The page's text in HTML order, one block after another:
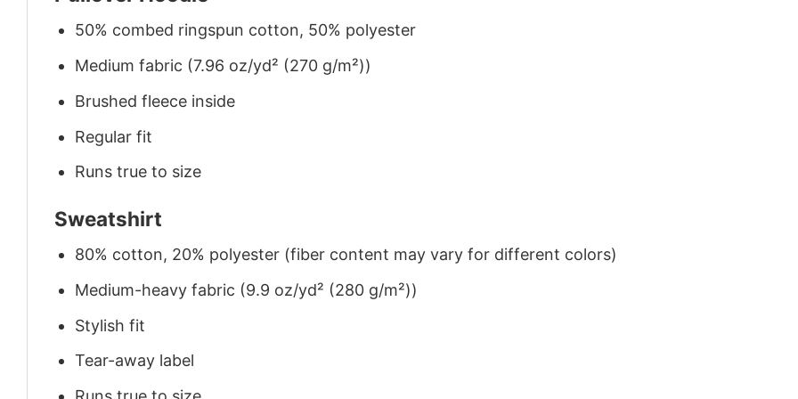
50% combed ringspun cotton, 50% polyester
Medium fabric (7.96 oz/yd² (270 g/m²))
Brushed fleece inside
Regular fit
Runs true to size
Sweatshirt
80% cotton, 20% polyester (fiber content may vary for different colors)
Medium-heavy fabric (9.9 oz/yd² (280 g/m²))
Stylish fit
Tear-away label